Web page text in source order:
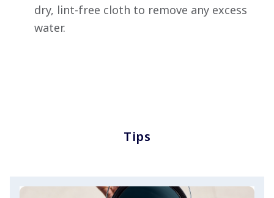
has been added to favorites.
dry, lint-free cloth to remove any excess
water.
Tips